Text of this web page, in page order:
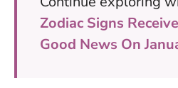
Zodiac Signs
Good News On